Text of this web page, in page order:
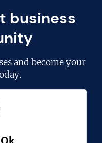
business
and become your